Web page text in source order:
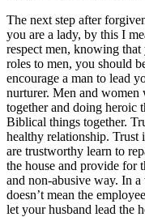
The next step after
you are a lady, by this I
respect men, knowing
roles to men, you should
encourage a man to lead
nurturer. Men and women
together and doing heroic
Biblical things together.
healthy relationship. Trust
are trustworthy learn to
the house and provide for
and non-abusive way. In
doesn’t mean the
let your husband lead the